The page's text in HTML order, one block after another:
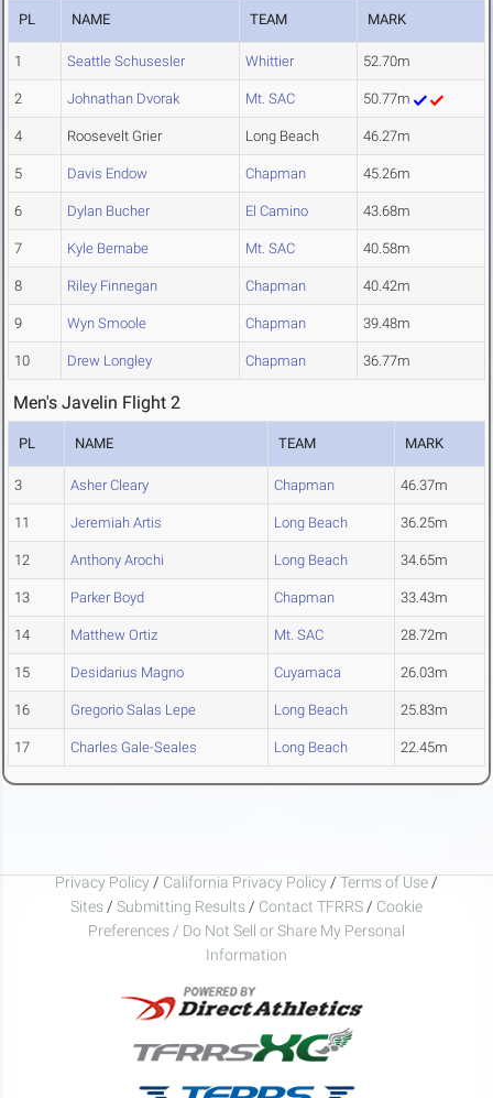
PL NAME TEAM MARK
1 Seattle Schusesler Whittier 52.70m
2 Johnathan Dvorak Mt. SAC 50.77m
4 Roosevelt Grier Long Beach 46.27m
5 Davis Endow Chapman 45.26m
6 Dylan Bucher El Camino 43.68m
7 Kyle Bernabe Mt. SAC 40.58m
8 Riley Finnegan Chapman 40.42m
9 Wyn Smoole Chapman 39.48m
10 Drew Longley Chapman 36.77m
Men's Javelin Flight 2
PL NAME TEAM MARK
3 Asher Cleary Chapman 46.37m
11 Jeremiah Artis Long Beach 36.25m
12 Anthony Arochi Long Beach 34.65m
13 Parker Boyd Chapman 33.43m
14 Matthew Ortiz Mt. SAC 28.72m
15 Desidarius Magno Cuyamaca 26.03m
16 Gregorio Salas Lepe Long Beach 25.83m
17 Charles Gale-Seales Long Beach 22.45m
Privacy Policy / California Privacy Policy / Terms of Use /
Sites / Submitting Results / Contact TFRRS / Cookie
Preferences / Do Not Sell or Share My Personal
Information